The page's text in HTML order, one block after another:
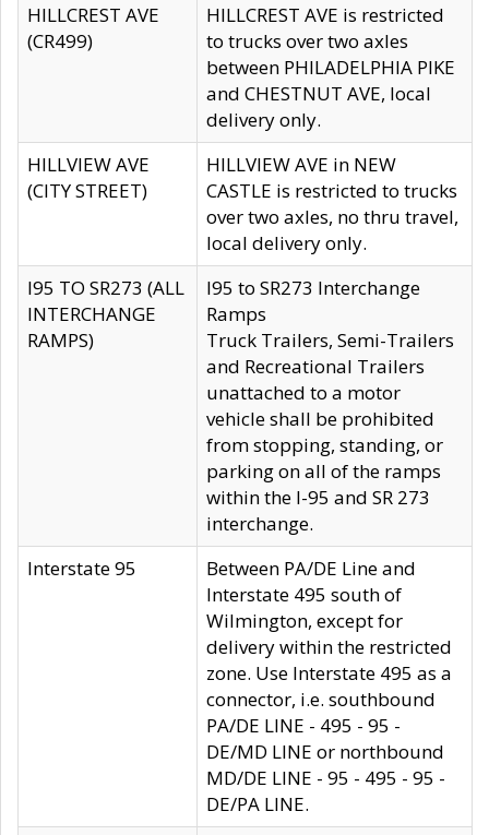
HILLCREST AVE
(CR499)
HILLCREST AVE is restricted
to trucks over two axles
between PHILADELPHIA PIKE
and CHESTNUT AVE, local
delivery only.
HILLVIEW AVE
(CITY STREET)
HILLVIEW AVE in NEW
CASTLE is restricted to trucks
over two axles, no thru travel,
local delivery only.
I95 TO SR273 (ALL
INTERCHANGE
RAMPS)
I95 to SR273 Interchange
Ramps
Truck Trailers, Semi-Trailers
and Recreational Trailers
unattached to a motor
vehicle shall be prohibited
from stopping, standing, or
parking on all of the ramps
within the I-95 and SR 273
interchange.
Interstate 95
Between PA/DE Line and
Interstate 495 south of
Wilmington, except for
delivery within the restricted
zone. Use Interstate 495 as a
connector, i.e. southbound
PA/DE LINE - 495 - 95 -
DE/MD LINE or northbound
MD/DE LINE - 95 - 495 - 95 -
DE/PA LINE.